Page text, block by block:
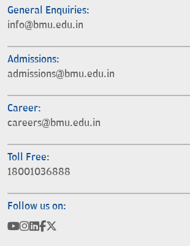
General Enquiries:
info@bmu.edu.in
Admissions:
admissions@bmu.edu.in
Career:
careers@bmu.edu.in
Toll Free:
18001036888
Follow us on: